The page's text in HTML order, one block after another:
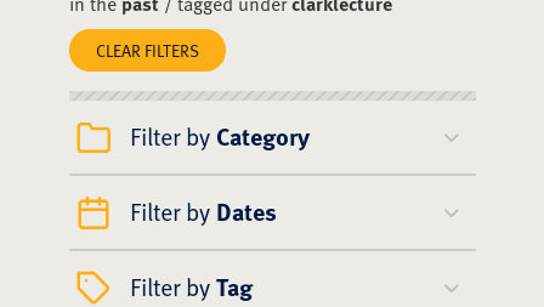
CLEAR FILTERS
Filter by Category
Filter by Dates
Filter byTag